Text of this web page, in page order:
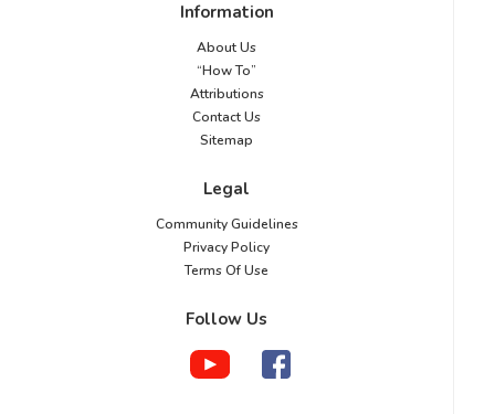
Information
About Us
“How To”
Attributions
Contact Us
Sitemap
Legal
Community Guidelines
Privacy Policy
Terms Of Use
Follow Us